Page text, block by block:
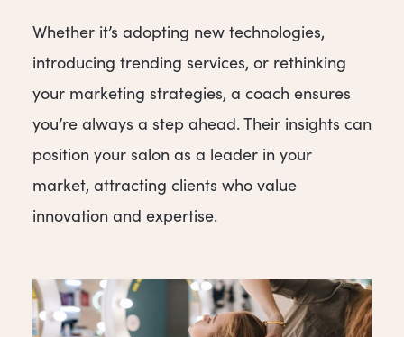
Whether it’s adopting new technologies,
introducing trending services, or rethinking
your marketing strategies, a coach ensures
you’re always a step ahead. Their insights can
position your salon as a leader in your
market, attracting clients who value
innovation and expertise.